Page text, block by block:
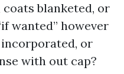
blanketed, or
wanted” however
or
with out cap?